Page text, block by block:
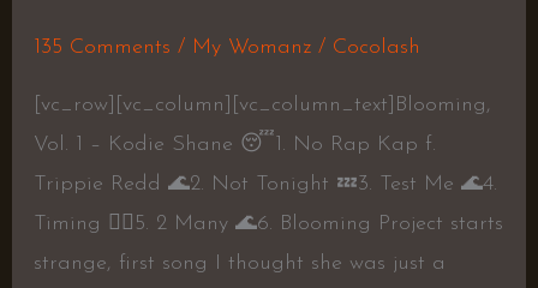
135 Comments / My Womanz/ Cocolash
[vc_row][vc_column][vc_column_text]Blooming,
Vol. 1 – Kodie Shane 😴1. No Rap Kap f.
Trippie Redd 🌊2. Not Tonight 💤3. Test Me 🌊4.
Timing 👍🏾5. 2 Many 🌊6. Blooming Project starts
strange, first song I thought she was just a